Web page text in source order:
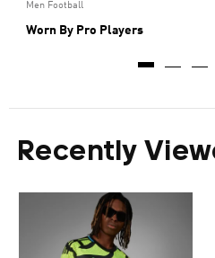
Men Football
Worn By Pro Players
Recently